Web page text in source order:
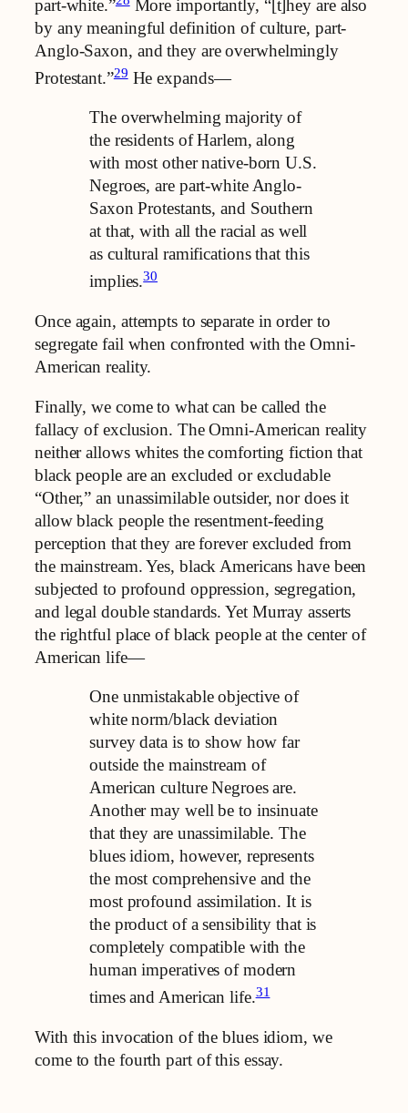
part-white.”
More importantly, “[t]hey are also
by any meaningful definition of culture, part-
Anglo-Saxon, and they are overwhelmingly
Protestant.”29He expands—
The overwhelming majority of
the residents of Harlem, along
with most other native-born U.S.
Negroes, are part-white Anglo-
Saxon Protestants, and Southern
at that, with all the racial as well
as cultural ramifications that this
implies.30
Once again, attempts to separate in order to
segregate fail when confronted with the Omni-
American reality.
Finally, we come to what can be called the
fallacy of exclusion. The Omni-American reality
neither allows whites the comforting fiction that
black people are an excluded or excludable
“Other,” an unassimilable outsider, nor does it
allow black people the resentment-feeding
perception that they are forever excluded from
the mainstream. Yes, black Americans have been
subjected to profound oppression, segregation,
and legal double standards. Yet Murray asserts
the rightful place of black people at the center of
American life—
One unmistakable objective of
white norm/black deviation
survey data is to show how far
outside the mainstream of
American culture Negroes are.
Another may well be to insinuate
that they are unassimilable. The
blues idiom, however, represents
the most comprehensive and the
most profound assimilation. It is
the product of a sensibility that is
completely compatible with the
human imperatives of modern
times and American life.31
With this invocation of the blues idiom, we
come to the fourth part of this essay.